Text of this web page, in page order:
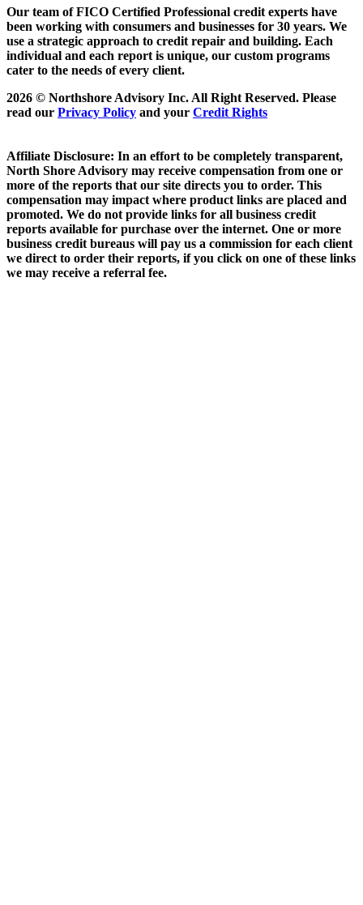
Our team of FICO Certified Professional credit experts have
been working with consumers and businesses for 30 years. We
use a strategic approach to credit repair and building. Each
individual and each report is unique, our custom programs
cater to the needs of every client.
2026 © Northshore Advisory Inc. All Right Reserved. Please
read our Privacy Policy and your Credit Rights
Affiliate Disclosure: In an effort to be completely transparent,
North Shore Advisory may receive compensation from one or
more of the reports that our site directs you to order. This
compensation may impact where product links are placed and
promoted. We do not provide links for all business credit
reports available for purchase over the internet. One or more
business credit bureaus will pay us a commission for each client
we direct to order their reports, if you click on one of these links
we may receive a referral fee.